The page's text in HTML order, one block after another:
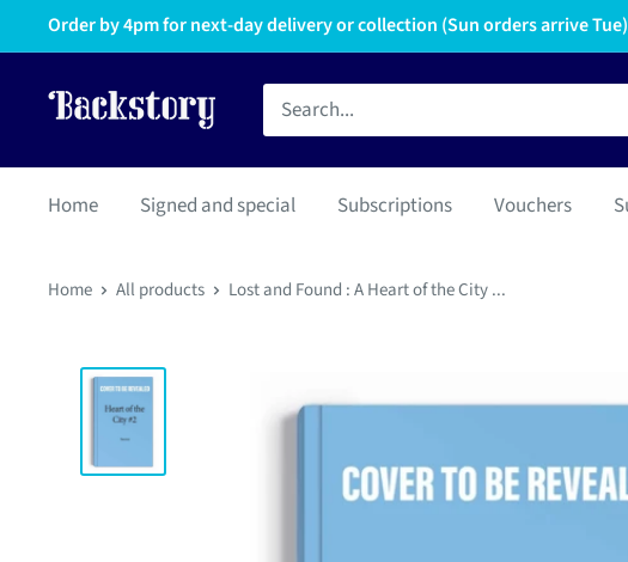
Order by 4pm for next-day delivery or collection (Sun orders arrive
Home Signed and special Subscriptions Vouchers
Home All products Lost and Found : A Heart of the City ...